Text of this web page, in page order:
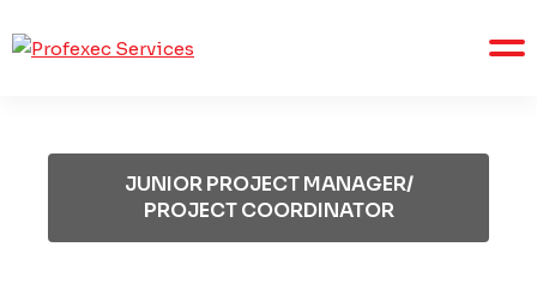
JUNIOR PROJECT MANAGER/
PROJECT COORDINATOR